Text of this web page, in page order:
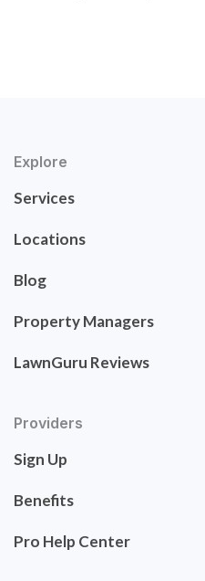
Explore
Services
Locations
Blog
Property Managers
LawnGuru Reviews
Providers
Sign Up
Benefits
Pro Help Center